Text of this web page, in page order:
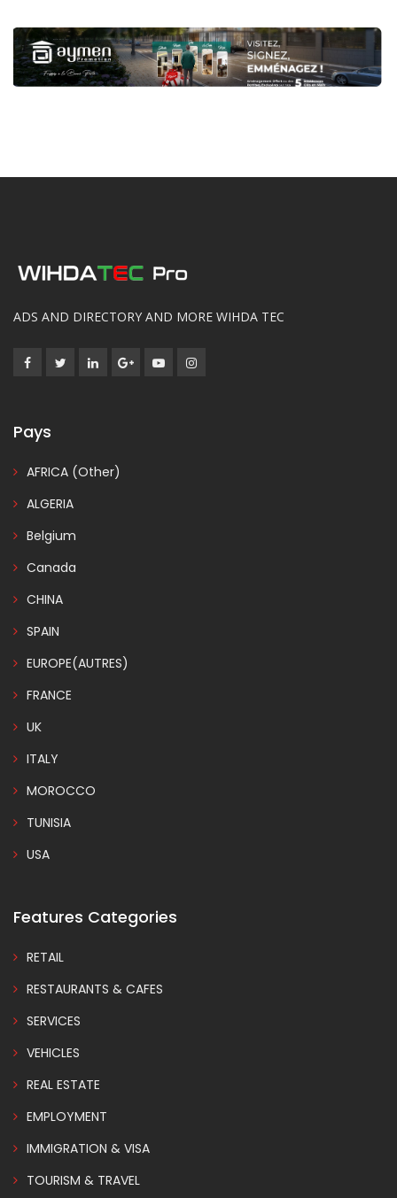
ADS AND DIRECTORY AND MORE WIHDA TEC
Pays
AFRICA (Other)
ALGERIA
Belgium
Canada
CHINA
SPAIN
EUROPE(AUTRES)
FRANCE
UK
ITALY
MOROCCO
TUNISIA
USA
Features Categories
RETAIL
RESTAURANTS & CAFES
SERVICES
VEHICLES
REAL ESTATE
EMPLOYMENT
IMMIGRATION & VISA
TOURISM & TRAVEL